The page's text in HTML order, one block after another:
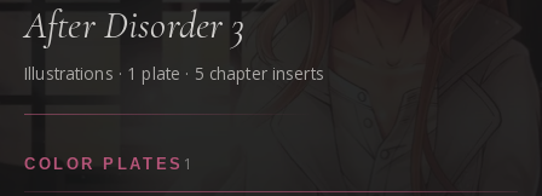
After Disorder 3
Illustrations · 1 plate · 5 chapter inserts
COLOR PLATES 1